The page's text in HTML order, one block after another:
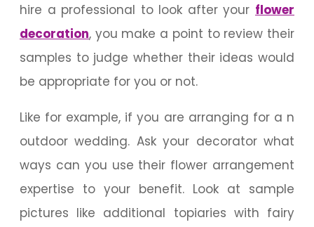
hire a professional to look after your flower
decoration, you make a point to review their
samples to judge whether their ideas would
be appropriate for you or not.
Like for example, if you are arranging for a n
outdoor wedding. Ask your decorator what
ways can you use their flower arrangement
expertise to your benefit. Look at sample
pictures like additional topiaries with fairy